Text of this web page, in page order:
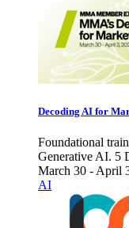
Decoding AI for
Foundational
Generative AI. 5
March 30 - April
AI